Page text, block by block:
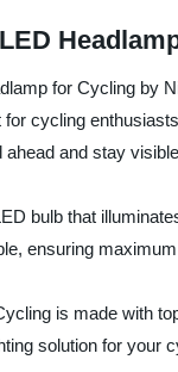
for Cycling by
cycling
and stay
bulb that
ensuring
is made with
solution for your